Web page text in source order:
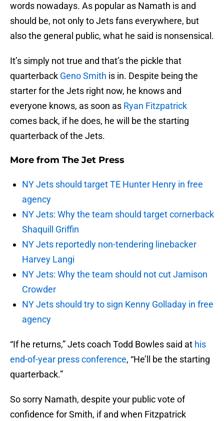
words nowadays. As popular as Namath is and
should be, not only to Jets fans everywhere, but
also the general public, what he said is nonsensical.
It’s simply not true and that’s the pickle that
quarterback Geno Smith is in. Despite being the
starter for the Jets right now, he knows and
everyone knows, as soon as Ryan Fitzpatrick
comes back, if he does, he will be the starting
quarterback of the Jets.
More from The Jet Press
NY Jets should target TE Hunter Henry in free
agency
NY Jets: Why the team should target cornerback
Shaquill Griffin
NY Jets reportedly non-tendering linebacker
Harvey Langi
NY Jets: Why the team should not cut Jamison
Crowder
NY Jets should try to sign Kenny Golladay in free
agency
“If he returns,” Jets coach Todd Bowles said at his
end-of-year press conference, “He’ll be the starting
quarterback.”
So sorry Namath, despite your public vote of
confidence for Smith, if and when Fitzpatrick